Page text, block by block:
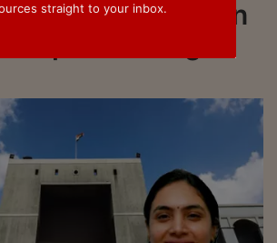
to all updated on
proceedings
straight to your inbox.